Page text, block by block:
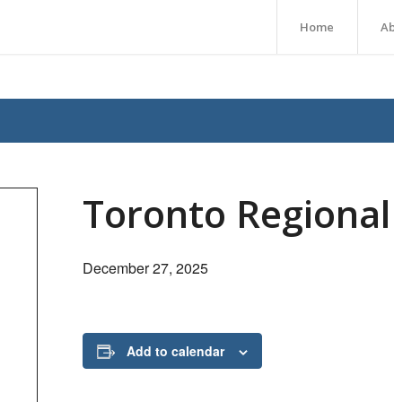
Home
Toronto
December 27, 2025
Add to calendar